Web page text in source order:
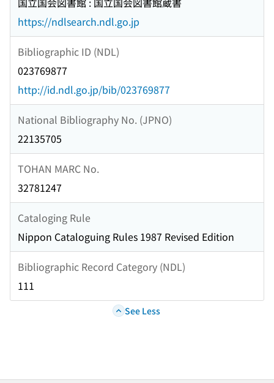
https://ndlsearch.ndl.go.jp
Bibliographic ID (NDL)
023769877
http://id.ndl.go.jp/bib/023769877
National Bibliography No. (JPNO)
22135705
TOHAN MARC No.
32781247
Cataloging Rule
Nippon Cataloguing Rules 1987 Revised Edition
Bibliographic Record Category (NDL)
111
See Less